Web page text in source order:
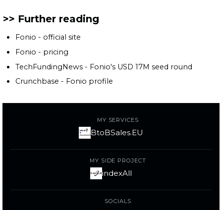
Further reading
Fonio - official site
Fonio - pricing
TechFundingNews - Fonio's USD 17M seed round
Crunchbase - Fonio profile
MY SERVICES
BtoBSales.EU
MY SIDE PROJECT
indexAll
SOCIALS